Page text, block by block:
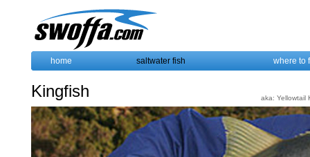
home saltwater fish where to
Kingfish aka: Yellowtail